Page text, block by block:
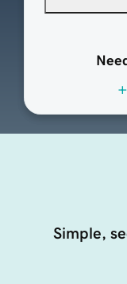
Simple,